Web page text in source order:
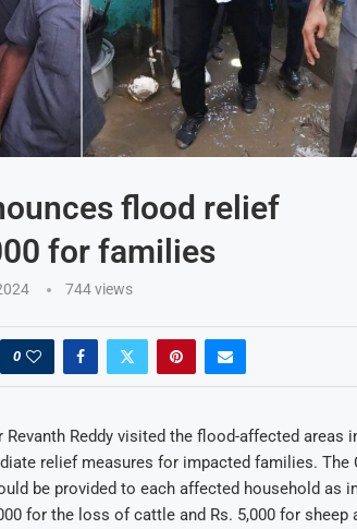
flood relief
for families
744views
0
Reddy visited the flood-affected areas
relief measures for impacted families. The
be provided to each affected household as
for the loss of cattle and Rs. 5,000 for sheep